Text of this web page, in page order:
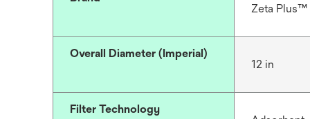
Zeta Plus™
Overall Diameter (Imperial)
12 in
Filter Technology